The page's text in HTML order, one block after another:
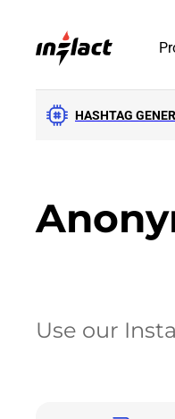
HASHTAG
Use our